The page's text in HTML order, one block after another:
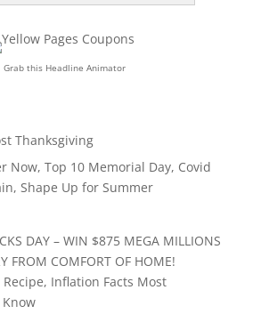
Grab this Headline Animator
Thanksgiving
Now, Top 10 Memorial Day, Covid
Shape Up for Summer
DAY – WIN $875 MEGA MILLIONS
FROM COMFORT OF HOME!
Recipe, Inflation Facts Most
Know